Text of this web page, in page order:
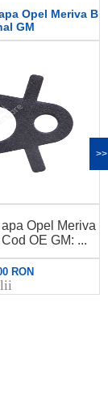
Opel Meriva B
GM
Opel Meriva
OE GM: ...
RON
>>